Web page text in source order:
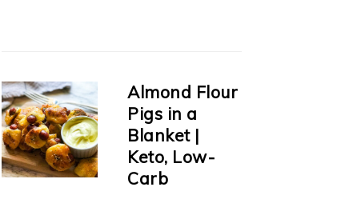
Almond Flour
Pigs in a
Blanket |
Keto, Low-
Carb